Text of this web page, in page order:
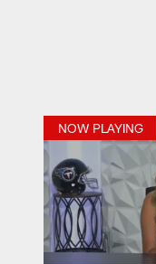
NOW PLAYING